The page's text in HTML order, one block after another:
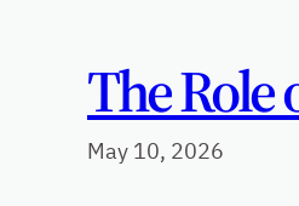
The Role
May 10, 2026